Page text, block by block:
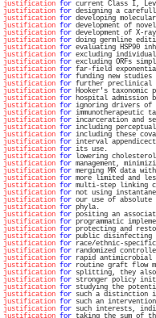
justification for current Class I,
justification for designing a
justification for developing
justification for development of
justification for development of X-
justification for doing germline
justification for evaluating HSP90
justification for excluding
justification for excluding ORFs
justification for far-field
justification for funding new
justification for further preclinical
justification for Hooker's taxonomic
justification for hospital admission
justification for ignoring drivers of
justification for immunotherapeutic
justification for incarceration and
justification for including
justification for including these
justification for interval
justification for its
justification for lowering
justification for management,
justification for merging MR data
justification for more limited and
justification for multi-step linking
justification for not using
justification for our use of
justification for
justification for positing an
justification for programmatic
justification for protecting and
justification for public disinfecting
justification for race/ethnic-
justification for randomized
justification for rapid
justification for routine graft flow
justification for splitting, they
justification for stronger policy
justification for studying the
justification for such a distinction
justification for such an
justification for such interests,
justification for taking the sum of